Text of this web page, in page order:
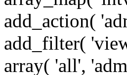
add_action(
add_filter(
array( 'all',